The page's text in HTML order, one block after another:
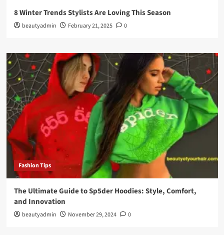
8 Winter Trends Stylists Are Loving This Season
beautyadmin February 21, 2025 0
Fashion Tips
The Ultimate Guide to Sp5der Hoodies: Style, Comfort,
and Innovation
beautyadmin November 29, 2024 0